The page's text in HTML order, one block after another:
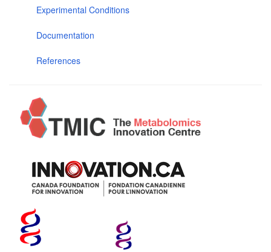
Experimental Conditions
Documentation
References